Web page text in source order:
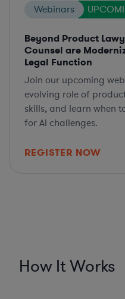
Webinars
Beyond Product
Counsel are
Legal Function
Join our upcoming
evolving role of
skills, and learn when
for AI challenges.
REGISTER NOW
How It Works